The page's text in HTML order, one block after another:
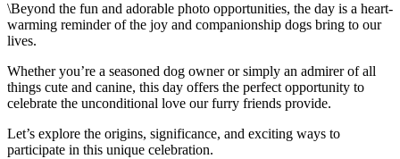
\Beyond the fun and adorable photo opportunities, the day is a heart-
warming reminder of the joy and companionship dogs bring to our
lives.
Whether you’re a seasoned dog owner or simply an admirer of all
things cute and canine, this day offers the perfect opportunity to
celebrate the unconditional love our furry friends provide.
Let’s explore the origins, significance, and exciting ways to
participate in this unique celebration.